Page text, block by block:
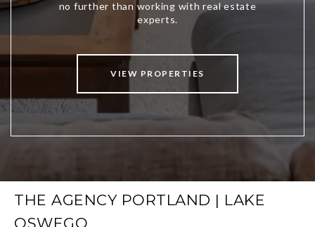
VIEW PROPERTIES
THE AGENCY PORTLAND | LAKE
OSWEGO